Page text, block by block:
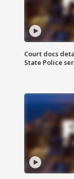
Court docs
State Police